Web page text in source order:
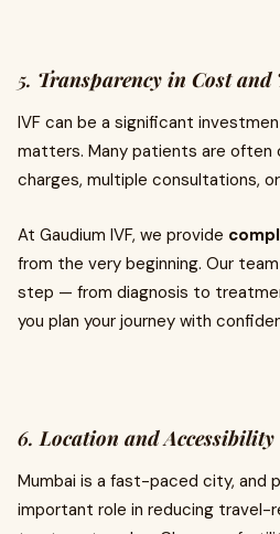
5. Transparency in Cost and
IVF can be a significant
matters. Many patients are often
charges, multiple consultations,
At Gaudium IVF, we provide
from the very beginning. Our
step — from diagnosis to
you plan your journey with
6.Location and Accessibility
Mumbai is a fast-paced city, and
important role in reducing travel-